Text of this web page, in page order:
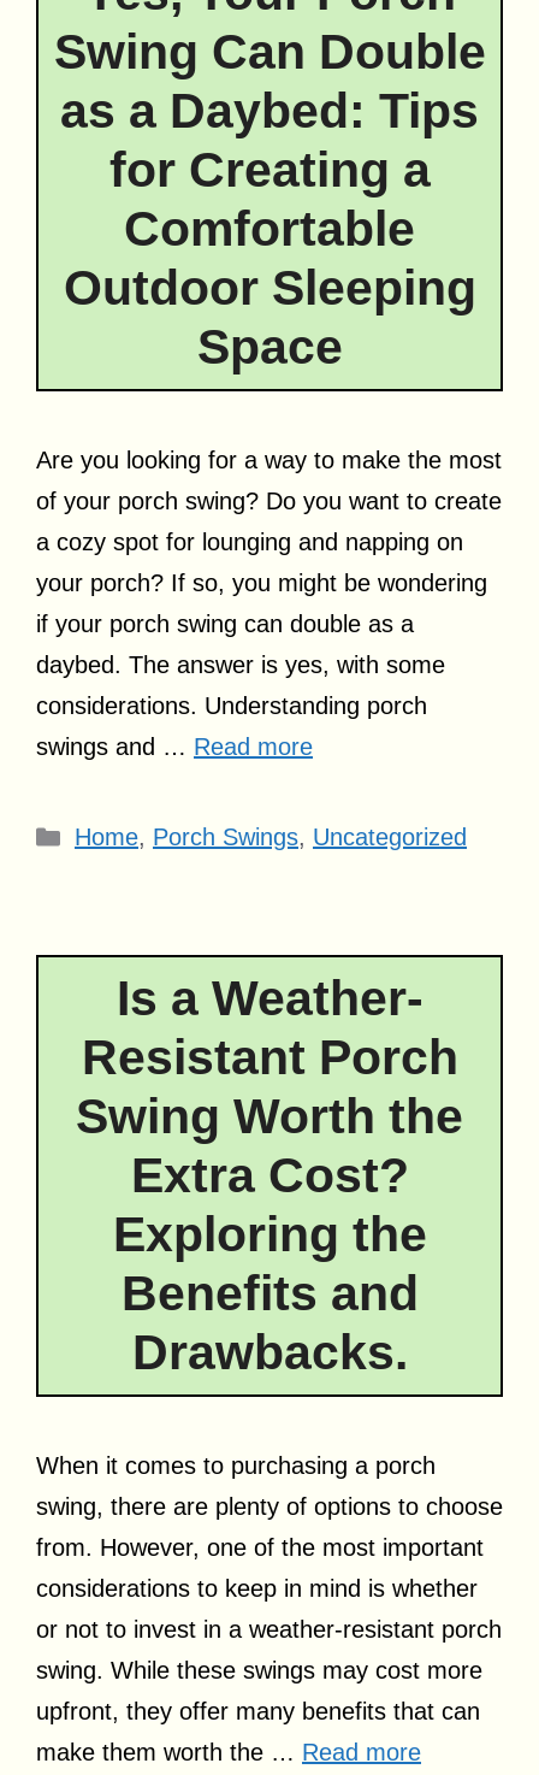
Swing Can Double
as a Daybed: Tips
for Creating a
Comfortable
Outdoor Sleeping
Space
Are you looking for a way to make the most
of your porch swing? Do you want to create
a cozy spot for lounging and napping on
your porch? If so, you might be wondering
if your porch swing can double as a
daybed. The answer is yes, with some
considerations. Understanding porch
swings and … Read more
Categories
Home, Porch Swings, Uncategorized
Is a Weather-
Resistant Porch
Swing Worth the
Extra Cost?
Exploring the
Benefits and
Drawbacks.
When it comes to purchasing a porch
swing, there are plenty of options to choose
from. However, one of the most important
considerations to keep in mind is whether
or not to invest in a weather-resistant porch
swing. While these swings may cost more
upfront, they offer many benefits that can
make them worth the … Read more